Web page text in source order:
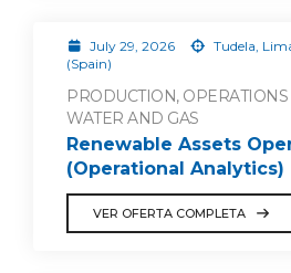
July 29, 2026
Tudela,
(Spain)
PRODUCTION,
WATER AND GAS
Renewable Assets
(Operational Analytics)
VER OFERTA COMPLETA